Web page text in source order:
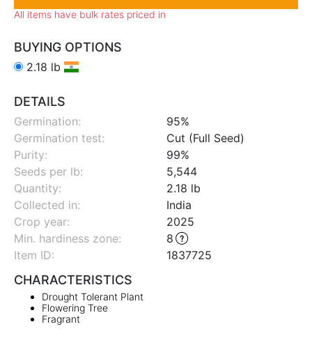
All items have bulk rates priced in
BUYING OPTIONS
2.18 lb
DETAILS
Germination:
95%
Germination test:
Cut (Full Seed)
Purity:
99%
Seeds per lb:
5,544
Quantity:
2.18 lb
Collected in:
India
Crop year:
2025
Min. hardiness zone:
8
Item ID:
1837725
CHARACTERISTICS
Drought Tolerant Plant
Flowering Tree
Fragrant